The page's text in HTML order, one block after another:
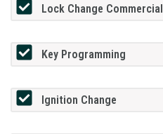
Lock Change Commercial
Key Programming
Ignition Change